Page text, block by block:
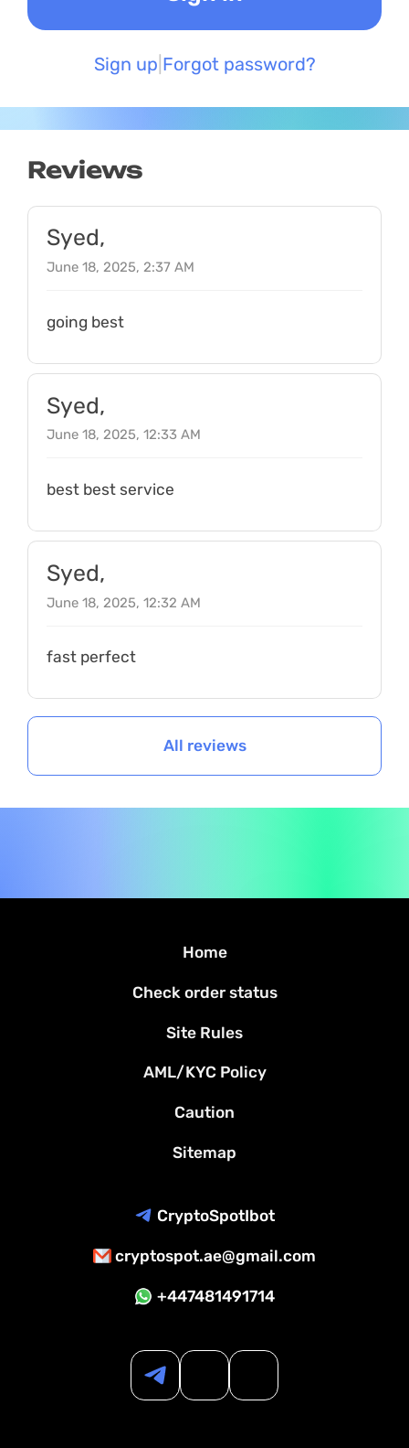
Sign up Forgot password?
Reviews
Syed,
June 18, 2025, 2:37 AM
going best
Syed,
June 18, 2025, 12:33 AM
best best service
Syed,
June 18, 2025, 12:32 AM
fast perfect
All reviews
Home
Check order status
Site Rules
AML/KYC Policy
Caution
Sitemap
CryptoSpotIbot
cryptospot.ae@gmail.com
+447481491714